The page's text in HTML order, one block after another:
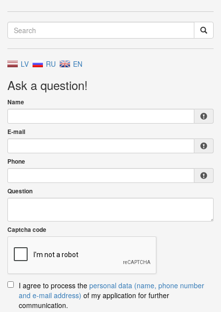
LV RU EN
Ask a question!
Name
E-mail
Phone
Question
Captcha code
I agree to process the personal data (name, phone number
and e-mail address) of my application for further
communication.